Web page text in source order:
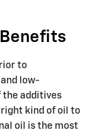
to
low-
the additives
kind of oil to
oil is the most